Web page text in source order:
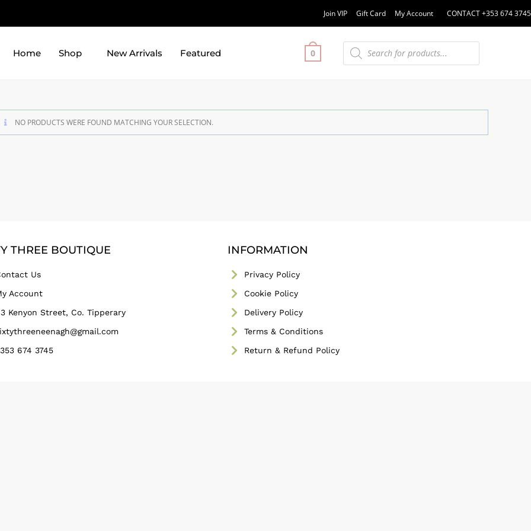
Join VIP Gift Card My Account CONTACT +353 674 3745
Home Shop New Arrivals Featured 0
NO PRODUCTS WERE FOUND MATCHING YOUR SELECTION.
THREE BOUTIQUE
Us
Account
Kenyon Street, Co. Tipperary
674 3745
INFORMATION
Privacy Policy
Cookie Policy
Delivery Policy
Terms & Conditions
Return & Refund Policy